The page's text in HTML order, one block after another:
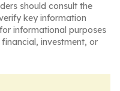
should consult the
key information
informational purposes
investment, or